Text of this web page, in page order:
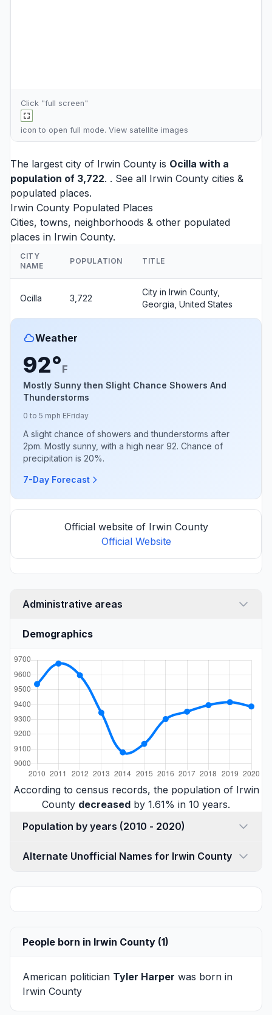
Click "full screen"
icon to open full mode. View satellite images
The largest city of Irwin County is Ocilla with a
population of 3,722. . See all Irwin County cities &
populated places.
Irwin County Populated Places
Cities, towns, neighborhoods & other populated
places in Irwin County.
CITY
NAME
POPULATION TITLE
Ocilla 3,722
City in Irwin County,
Georgia, United States
Weather
92°F
Mostly Sunny then Slight Chance Showers And
Thunderstorms
0 to 5 mph EFriday
A slight chance of showers and thunderstorms after
2pm. Mostly sunny, with a high near 92. Chance of
precipitation is 20%.
7-Day Forecast
Official website of Irwin County
Official Website
Administrative areas
Demographics
According to census records, the population of Irwin
County decreased by 1.61% in 10 years.
Population by years (2010 - 2020)
Alternate Unofficial Names for Irwin County
People born in Irwin County (1)
American politician Tyler Harper was born in
Irwin County